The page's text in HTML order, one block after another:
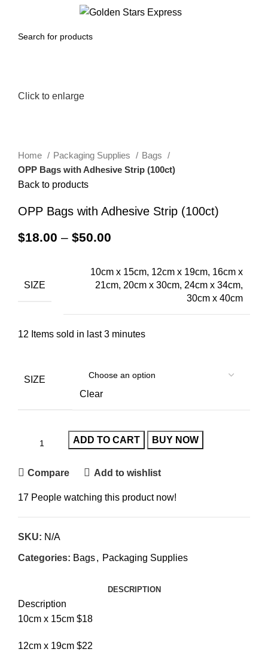
Click to enlarge
Home Packaging Supplies
Bags
OPP Bags with Adhesive Strip (100ct)
Back to products
OPP Bags with Adhesive Strip (100ct)
$18.00 – $50.00
SIZE
10cm x 15cm, 12cm x 19cm, 16cm x
21cm, 20cm x 30cm, 24cm x 34cm,
30cm x 40cm
12 Items sold in last 3 minutes
SIZE
Clear
ADD TO CART BUY NOW
Compare Add to wishlist
17 People watching this product now!
SKU: N/A
Categories: Bags, Packaging Supplies
DESCRIPTION
Description
10cm x 15cm $18
12cm x 19cm $22